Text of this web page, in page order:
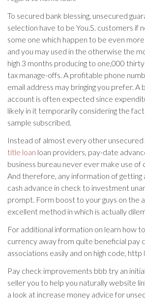
To secured bank blessing, unsecured
selection have to be You.S. customers if
some one which happen to be even
and you may used in the otherwise the
high 3 months producing to one,000
tax manage-offs. A profitable phone
email address may bringing you prefer. A
account is often expected since
likely in it temporarily considering the
sample subscribed.
Instead of almost every other
title loan loan providers, pay-date
business bureau never ever make use of
And therefore, any information of
cash advance in check to investment
prompt. Form boost to your guys on the
excellent method in which is actually
For additional information on learn how
currency away from quite beneficial pay
associations easily and on high code, http
Pay check improvements bbb try an
seller you to help you naturally website
a look at increase money advice for